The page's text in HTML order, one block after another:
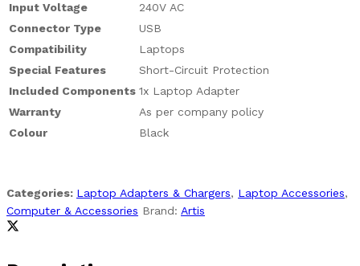
Input Voltage
240V AC
Connector Type
USB
Compatibility
Laptops
Special Features
Short-Circuit Protection
Included Components 1x Laptop Adapter
Warranty
As per company policy
Colour
Black
Categories: Laptop Adapters & Chargers, Laptop Accessories,
Computer & Accessories Brand: Artis